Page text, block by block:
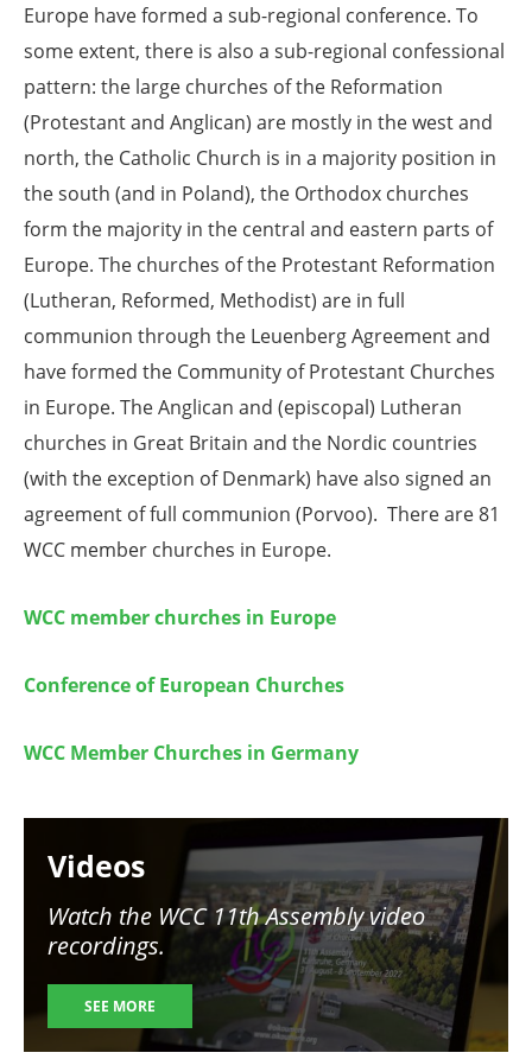
Europe have formed a sub-regional conference. To
some extent, there is also a sub-regional confessional
pattern: the large churches of the Reformation
(Protestant and Anglican) are mostly in the west and
north, the Catholic Church is in a majority position in
the south (and in Poland), the Orthodox churches
form the majority in the central and eastern parts of
Europe. The churches of the Protestant Reformation
(Lutheran, Reformed, Methodist) are in full
communion through the Leuenberg Agreement and
have formed the Community of Protestant Churches
in Europe. The Anglican and (episcopal) Lutheran
churches in Great Britain and the Nordic countries
(with the exception of Denmark) have also signed an
agreement of full communion (Porvoo). There are 81
WCC member churches in Europe.
WCC member churches in Europe
Conference of European Churches
WCC Member Churches in Germany
Videos
Watch the WCC 11th Assembly video
recordings.
SEE MORE